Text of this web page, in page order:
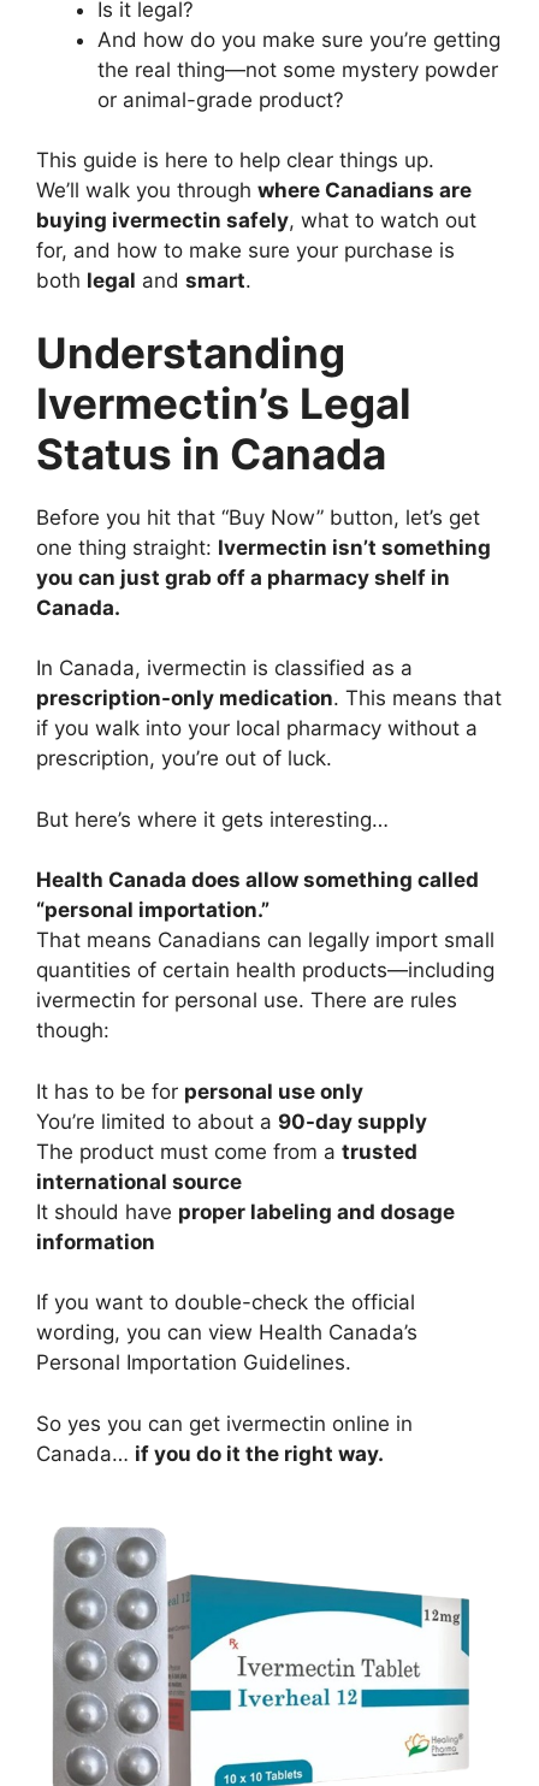
Is it legal?
And how do you make sure you’re getting
the real thing—not some mystery powder
or animal-grade product?
This guide is here to help clear things up.
We’ll walk you through where Canadians are
buying ivermectin safely, what to watch out
for, and how to make sure your purchase is
both legal and smart.
Understanding
Ivermectin’s Legal
Status in Canada
Before you hit that “Buy Now” button, let’s get
one thing straight: Ivermectin isn’t something
you can just grab off a pharmacy shelf in
Canada.
In Canada, ivermectin is classified as a
prescription-only medication. This means that
if you walk into your local pharmacy without a
prescription, you’re out of luck.
But here’s where it gets interesting…
Health Canada does allow something called
“personal importation.”
That means Canadians can legally import small
quantities of certain health products—including
ivermectin for personal use. There are rules
though:
It has to be for personal use only
You’re limited to about a 90-day supply
The product must come from a trusted
international source
It should have proper labeling and dosage
information
If you want to double-check the official
wording, you can view Health Canada’s
Personal Importation Guidelines.
So yes you can get ivermectin online in
Canada… if you do it the right way.